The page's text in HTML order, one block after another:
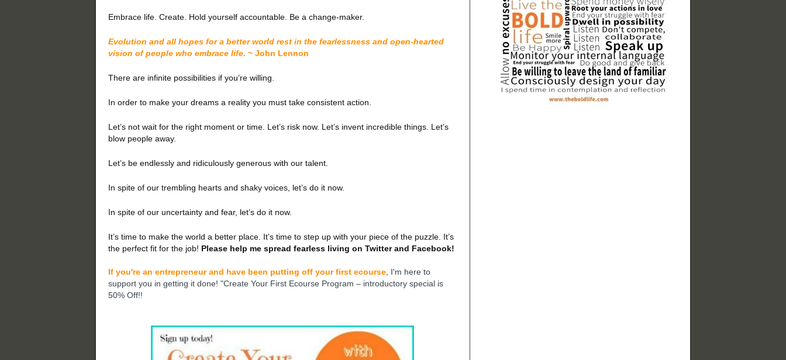
Embrace life. Create. Hold yourself accountable. Be a change-maker.
Evolution and all hopes for a better world rest in the fearlessness and open-hearted
vision of people who embrace life. ~ John Lennon
There are infinite possibilities if you’re willing.
In order to make your dreams a reality you must take consistent action.
Let’s not wait for the right moment or time. Let’s risk now. Let’s invent incredible things. Let’s
blow people away.
Let’s be endlessly and ridiculously generous with our talent.
In spite of our trembling hearts and shaky voices, let’s do it now.
In spite of our uncertainty and fear, let’s do it now.
It’s time to make the world a better place. It’s time to step up with your piece of the puzzle. It’s
the perfect fit for the job! Please help me spread fearless living on Twitter and Facebook!
If you're an entrepreneur and have been putting off your first ecourse , I'm here to
support you in getting it done! "Create Your First Ecourse Program – introductory special is
50% Off!!